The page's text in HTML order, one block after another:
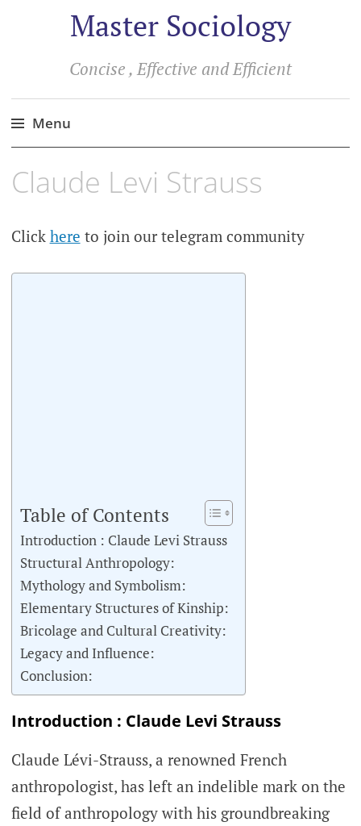
Master Sociology
Concise , Effective and Efficient
Menu
to
Claude Levi Strauss
Click here to join our telegram community
Table of Contents
Introduction : Claude Levi Strauss
Structural Anthropology:
Mythology and Symbolism:
Elementary Structures of Kinship:
Bricolage and Cultural Creativity:
Legacy and Influence:
Conclusion:
Introduction : Claude Levi Strauss
Claude Lévi-Strauss, a renowned French
anthropologist, has left an indelible mark on the
field of anthropology with his groundbreaking